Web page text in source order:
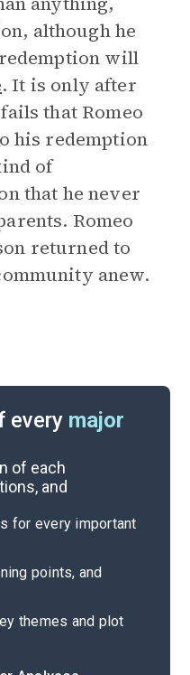
although he
will
. It is only after
that Romeo
his redemption
of
that he never
Romeo
returned to
anew.
every major
of each
and